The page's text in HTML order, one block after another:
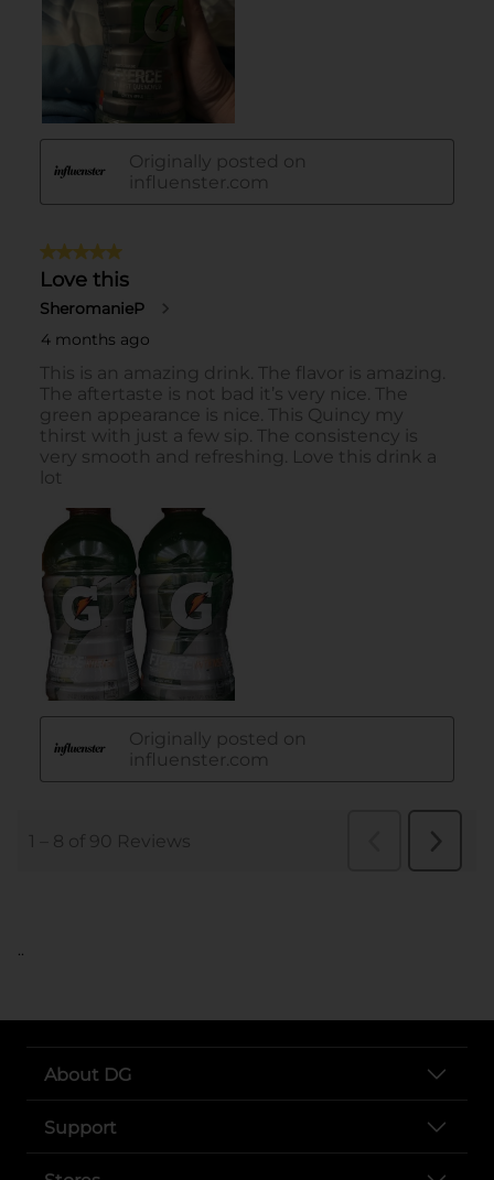
..
About DG
Support